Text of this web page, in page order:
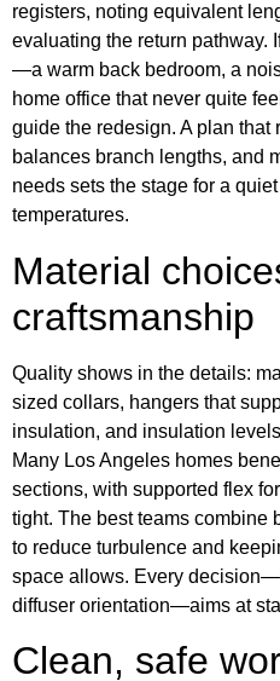
registers, noting equivalent
evaluating the return pathway.
—a warm back bedroom, a
home office that never quite
guide the redesign. A plan that
balances branch lengths, and
needs sets the stage for a
temperatures.
Material
craftsmanship
Quality shows in the details:
sized collars, hangers that
insulation, and insulation
Many Los Angeles homes
sections, with supported flex
tight. The best teams combine
to reduce turbulence and
space allows. Every
diffuser orientation—aims at
Clean, safe